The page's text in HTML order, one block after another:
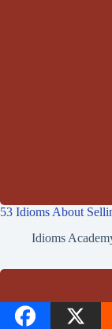
53 Idioms About
Idioms